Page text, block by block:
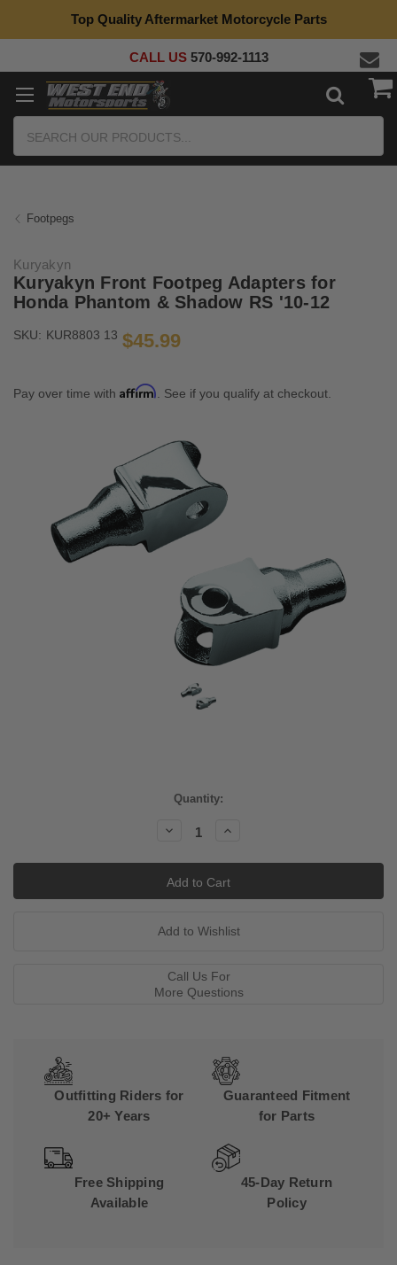
Top Quality Aftermarket Motorcycle Parts
CALL US 570-992-1113
Footpegs
Kuryakyn
Kuryakyn Front Footpeg Adapters for
Honda Phantom & Shadow RS '10-12
SKU: KUR8803 13 $45.99
Pay over time with Affirm . See if you qualify at checkout.
Quantity:
Decrease
Quantity:
Increase
Call Us For
More Questions
Outfitting Riders for
20+ Years
Guaranteed Fitment
for Parts
Free Shipping
Available
45-Day Return
Policy